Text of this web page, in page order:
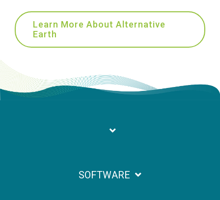
Learn More About Alternative
Earth
SOFTWARE